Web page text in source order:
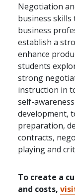
Negotiation
business
business
establish a
enhance
students
strong
instruction in
self-
development,
preparation,
contracts,
playing and
To create a
and costs,